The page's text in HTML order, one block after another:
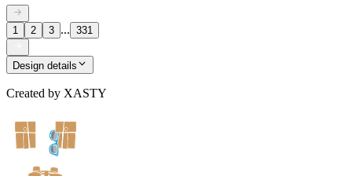
1 2 3 ... 331
Design details
Created by XASTY